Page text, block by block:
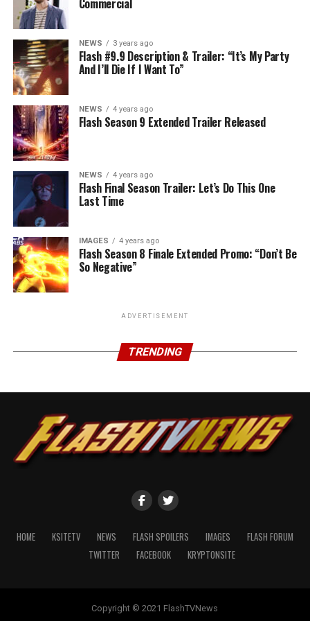
NEWS 3 years ago
Flash #9.9 Description & Trailer: “It’s My Party
And I’ll Die If I Want To”
NEWS 4 years ago
Flash Season 9 Extended Trailer Released
NEWS 4 years ago
Flash Final Season Trailer: Let’s Do This One
Last Time
IMAGES 4 years ago
Flash Season 8 Finale Extended Promo: “Don’t Be
So Negative”
ADVERTISEMENT
TRENDING
HOME KSITETV NEWS FLASH SPOILERS IMAGES
FLASH FORUM
TWITTER
FACEBOOK KRYPTONSITE
Copyright © 2021 FlashTVNews